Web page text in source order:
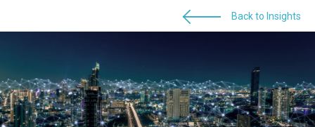
Back to Insights